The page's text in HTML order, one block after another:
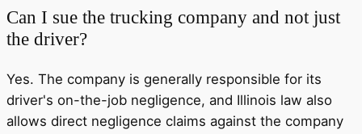
Can I sue the trucking company and not just
the driver?
Yes. The company is generally responsible for its
driver's on-the-job negligence, and Illinois law also
allows direct negligence claims against the company